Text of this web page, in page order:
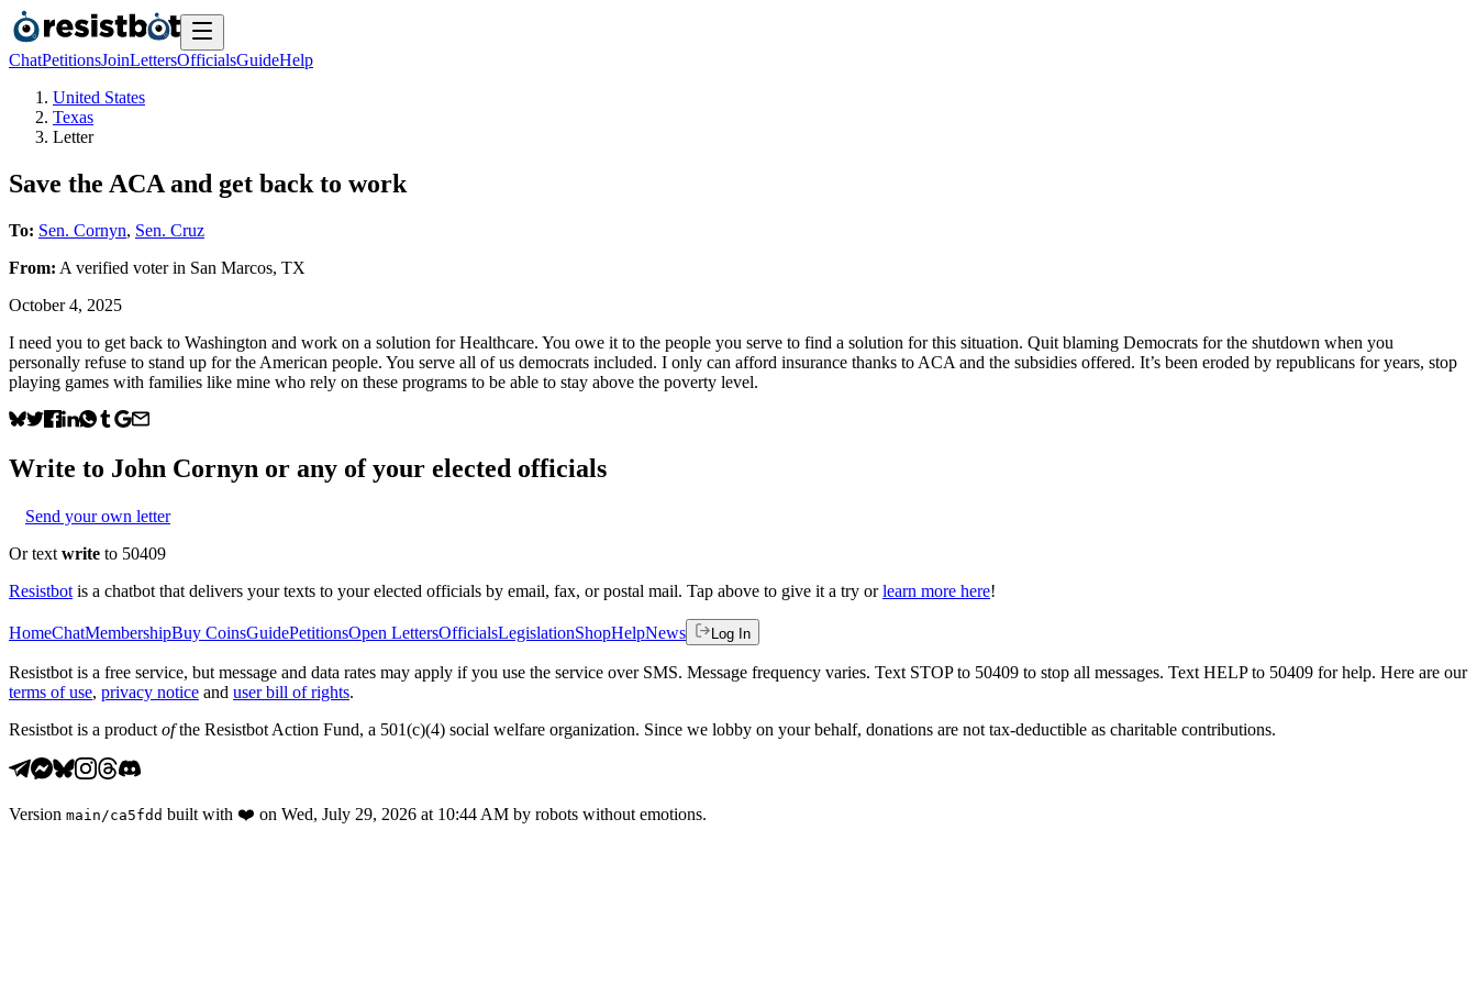
ChatPetitionsJoinLettersOfficialsGuideHelp
United States
Texas
Letter
Save the ACA and get back to work
To: Sen. Cornyn, Sen. Cruz
From: A verified voterin San Marcos, TX
October 4, 2025
I need you to get back to Washington and work on a solution for Healthcare. You owe it to the people you serve to find a solution for this situation. Quit blaming Democrats for the shutdown when you
personally refuse to stand up for the American people. You serve all of us democrats included. I only can afford insurance thanks to ACA and the subsidies offered. It’s been eroded by republicans for years, stop
playing games with families like mine who rely on these programs to be able to stay above the poverty level.
Write to John Cornyn or any of your elected officials
Send your own letter
Or text write to 50409
Resistbot is a chatbot that delivers your texts to your elected officials by email, fax, or postal mail. Tap above to give it a try or learn more here!
HomeChatMembershipBuy CoinsGuidePetitionsOpen LettersOfficialsLegislationShopHelpNews Log In
Resistbot is a free service, but message and data rates may apply if you use the service over SMS. Message frequency varies. Text STOP to 50409 to stop all messages. Text HELP to 50409 for help. Here are our
terms of use, privacy notice and user bill of rights.
Resistbot is a product ofthe Resistbot Action Fund, a 501(c)(4) social welfare organization. Since we lobby on your behalf, donations are not tax-deductible as charitable contributions.
Version main /ca5fdd built with ❤️ on Wed, July 29, 2026 at 10:44 AM by robots without emotions.